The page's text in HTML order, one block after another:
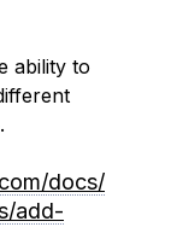
ability to
docs/
add-